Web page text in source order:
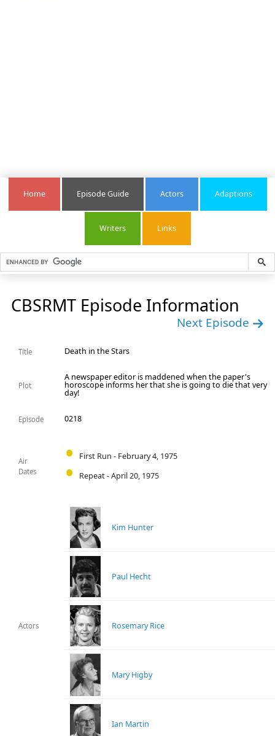
Home Episode Guide Actors Adaptions
Writers Links
CBSRMT Episode Information
Next Episode
Title Death in the Stars
Plot
A newspaper editor is maddened when the paper's
horoscope informs her that she is going to die that very
day!
Episode 0218
Air
Dates
First Run - February 4, 1975
Repeat - April 20, 1975
Actors
Kim Hunter
Paul Hecht
Rosemary Rice
Mary Higby
Ian Martin